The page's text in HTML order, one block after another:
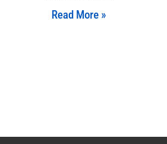
Read More »